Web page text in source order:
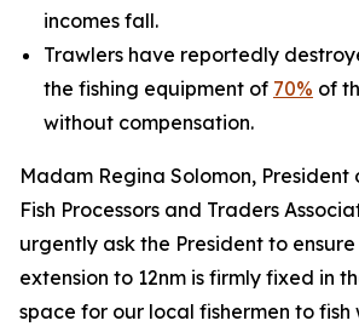
incomes fall.
Trawlers have reportedly
the fishing equipment of 70% of
without compensation.
Madam Regina Solomon,
Fish Processors and Traders
urgently ask the President to
extension to 12nm is firmly fixed in
space for our local fishermen to